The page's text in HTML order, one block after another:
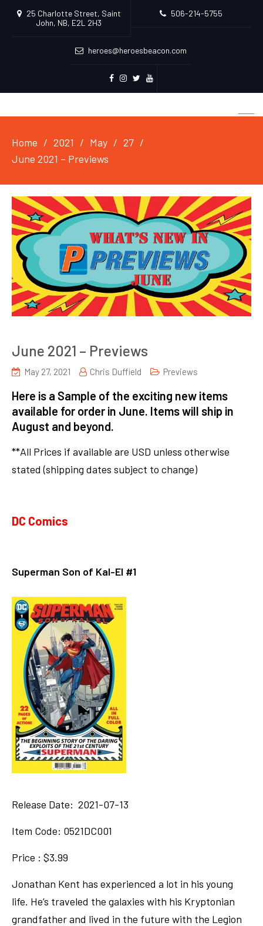
25 Charlotte Street, Saint
John, NB, E2L 2H3
506-214-5755
heroes@heroesbeacon.com
Home 2021 May
27
June 2021 – Previews
June 2021 – Previews
May 27, 2021 Chris Duffield Previews
Here is a Sample of the exciting new items
available for order in June. Items will ship in
August and beyond.
**All Prices if available are USD unless otherwise
stated (shipping dates subject to change)
DC Comics
Superman Son of Kal-El #1
Release Date: 2021-07-13
Item Code: 0521DC001
Price : $3.99
Jonathan Kent has experienced a lot in his young
life. He’s traveled the galaxies with his Kryptonian
grandfather and lived in the future with the Legion